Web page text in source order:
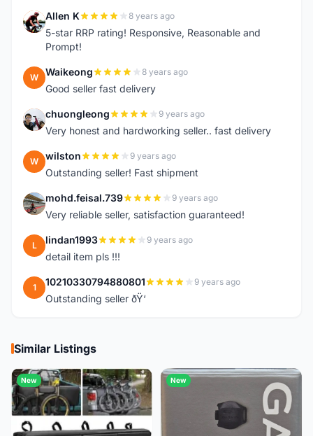
A Allen K 8 years ago
5-star RRP rating! Responsive, Reasonable and
Prompt!
W Waikeong 8 years ago
Good seller fast delivery
C chuongleong 9 years ago
Very honest and hardworking seller.. fast delivery
W wilston 9 years ago
Outstanding seller! Fast shipment
M mohd.feisal.739 9 years ago
Very reliable seller, satisfaction guaranteed!
L lindan1993 9 years ago
detail item pls !!!
1 10210330794880801 9 years ago
Outstanding seller ðŸ‘
Similar Listings
New New